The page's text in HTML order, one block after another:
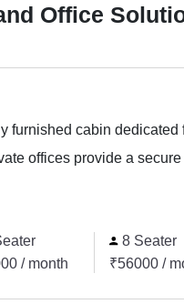
Office
furnished cabin dedicated
offices provide a
/ month
8 Seater
₹56000 /